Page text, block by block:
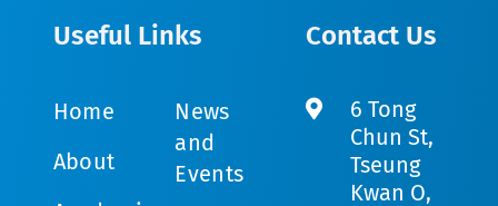
Useful Links
Home
About
News
and
Events
Contact Us
6 Tong
Chun St,
Tseung
Kwan O,